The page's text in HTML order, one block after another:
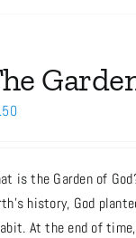
is the Garden of
history, God
At the end of